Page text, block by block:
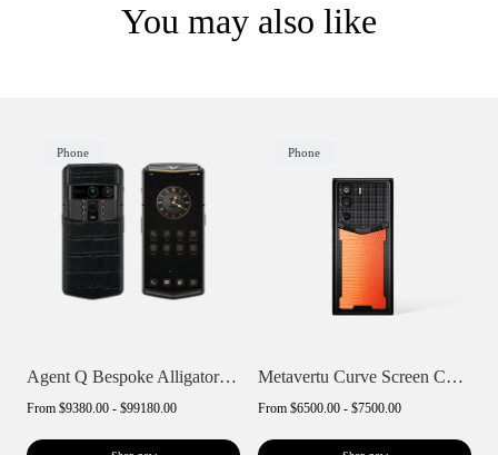
You may also like
Phone
Agent Q Bespoke Alligator Skin
From $9380.00 - $99180.00
Phone
Metavertu Curve Screen Curve Lizard Skin...
From $6500.00 - $7500.00